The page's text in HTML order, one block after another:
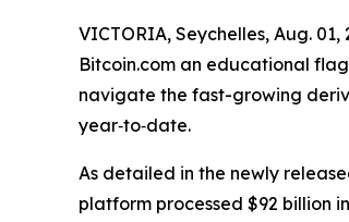
VICTORIA, Seychelles, Aug. 01,
Bitcoin.com an educational
navigate the fast-growing
year‑to‑date.
As detailed in the newly
platform processed $92 billion